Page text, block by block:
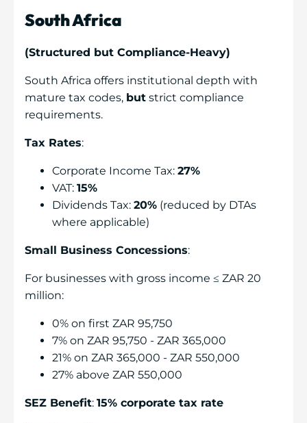
South Africa
(Structured but Compliance-Heavy)
South Africa offers institutional depth with
mature tax codes, but strict compliance
requirements.
Tax Rates:
Corporate Income Tax: 27%
VAT: 15%
Dividends Tax: 20% (reduced by DTAs
where applicable)
Small Business Concessions:
For businesses with gross income ≤ ZAR 20
million:
0% on first ZAR 95,750
7% on ZAR 95,750 - ZAR 365,000
21% on ZAR 365,000 - ZAR 550,000
27% above ZAR 550,000
SEZ Benefit: 15% corporate tax rate